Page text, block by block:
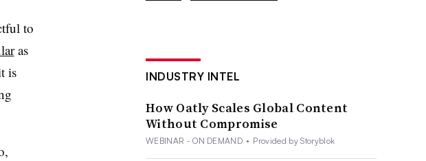
to
as
is
INDUSTRY INTEL
How Oatly Scales Global Content
Without Compromise
WEBINAR - ON DEMAND • Provided by Storyblok